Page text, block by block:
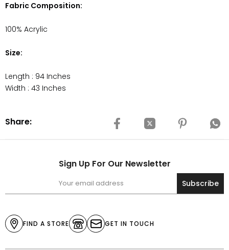
Fabric Composition:
100% Acrylic
Size:
Length : 94 Inches
Width : 43 Inches
Share:
Sign Up For Our Newsletter
Subscribe
FIND A STORE GET IN TOUCH